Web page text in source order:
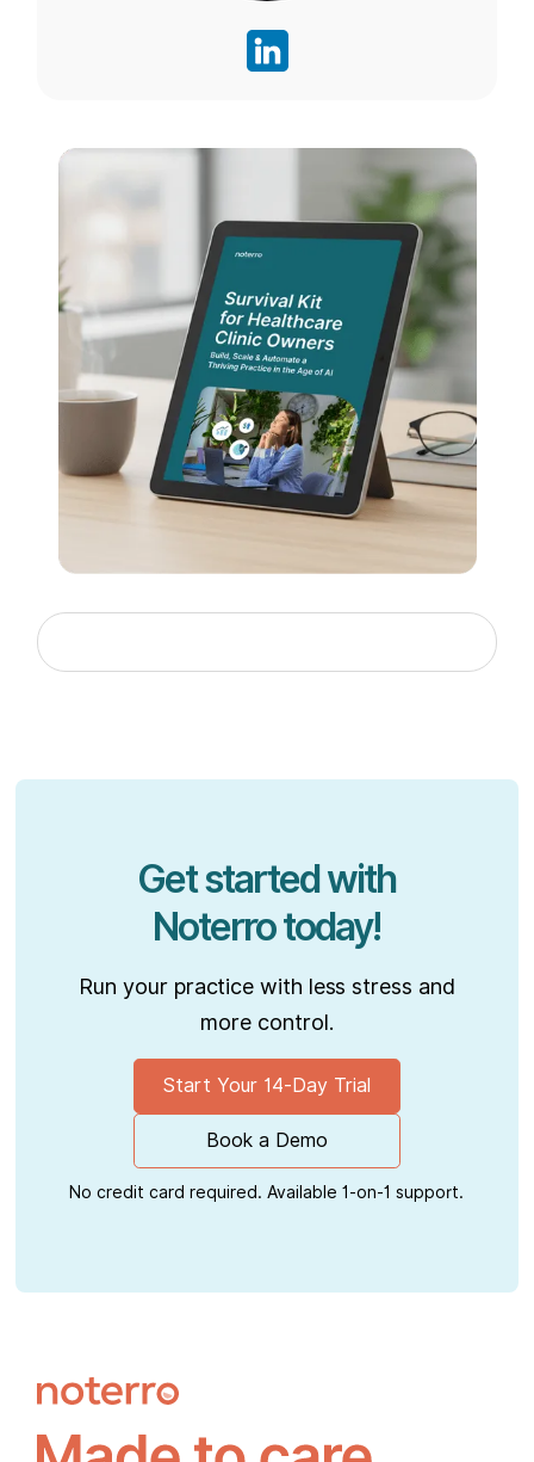
Get started with
Noterro today!
Run your practice with less stress and
more control.
Start Your 14-Day Trial
Book a Demo
No credit card required. Available 1-on-1 support.